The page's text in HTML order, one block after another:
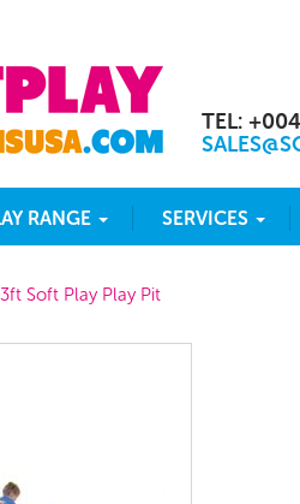
TEL:
RANGE SERVICES
Soft Play Play Pit